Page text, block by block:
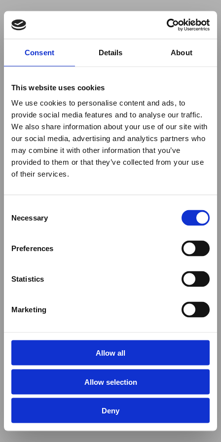
Consent Details About
This website uses cookies
We use cookies to personalise content and ads, to
provide social media features and to analyse our traffic.
We also share information about your use of our site with
our social media, advertising and analytics partners who
may combine it with other information that you’ve
provided to them or that they’ve collected from your use
of their services.
Selection
Necessary
Preferences
Statistics
Marketing
Allow all
Allow selection
Deny
to use ad-blockers.